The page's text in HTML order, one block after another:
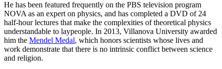
He has been featured frequently on the PBS television program
NOVA as an expert on physics, and has completed a DVD of 24
half-hour lectures that make the complexities of theoretical physics
understandable to laypeople. In 2013, Villanova University awarded
him the Mendel Medal, which honors scientists whose lives and
work demonstrate that there is no intrinsic conflict between science
and religion.